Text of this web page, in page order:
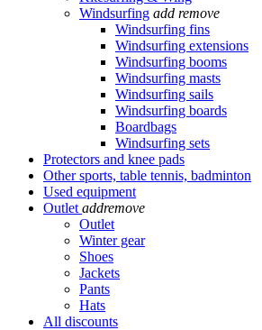
Windsurfing add remove
Windsurfing fins
Windsurfing extensions
Windsurfing booms
Windsurfing masts
Windsurfing sails
Windsurfing boards
Boardbags
Windsurfing sets
Protectors and knee pads
Other sports, table tennis, badminton
Used equipment
Outlet addremove
Outlet
Winter gear
Shoes
Jackets
Pants
Hats
All discounts